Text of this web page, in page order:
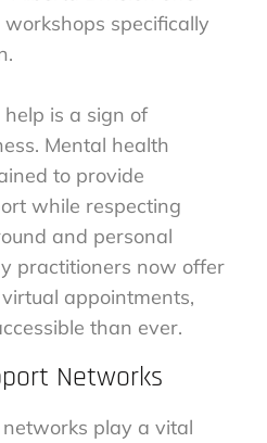
specifically
help is a sign of
Mental health
to provide
while respecting
and personal
practitioners now offer
appointments,
than ever.
Networks
play a vital